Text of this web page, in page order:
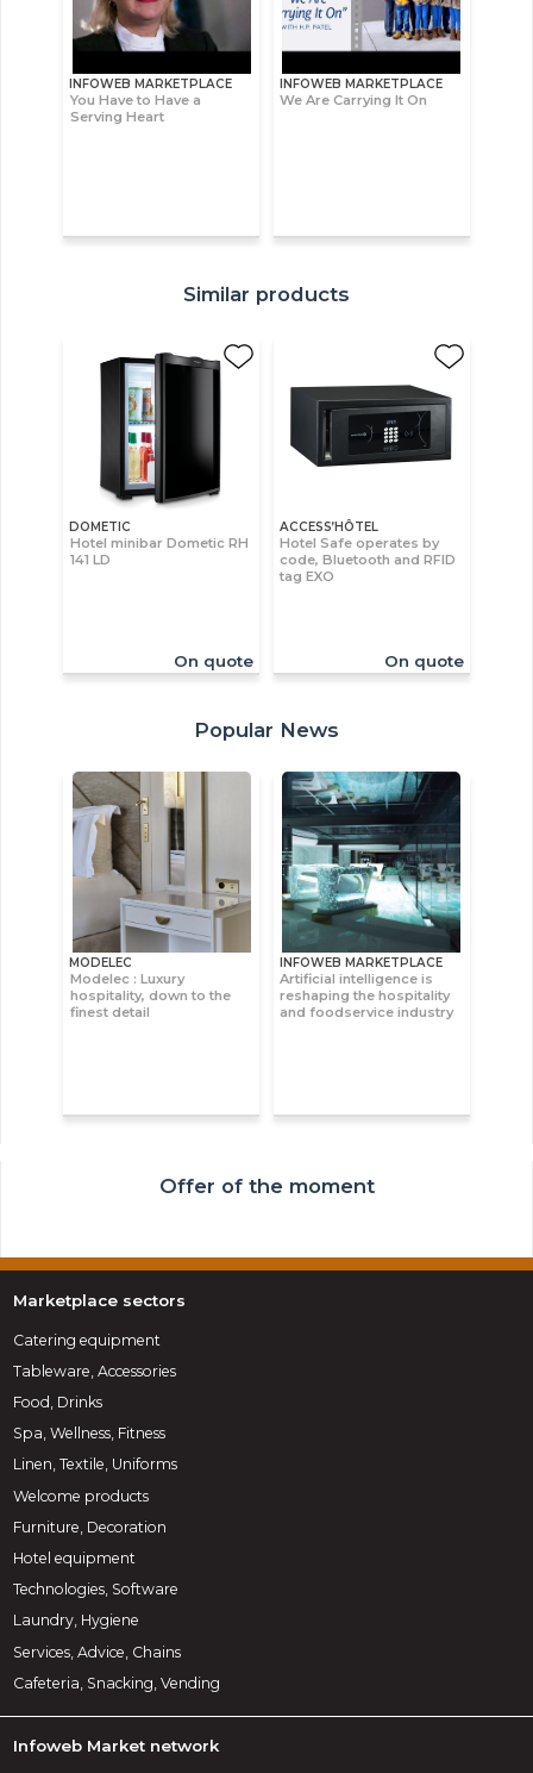
INFOWEB MARKETPLACE
You Have to Have a
Serving Heart
INFOWEB MARKETPLACE
We Are Carrying It On
Similar products
DOMETIC
Hotel minibar Dometic RH
141 LD
On quote
ACCESS’HÔTEL
Hotel Safe operates by
code, Bluetooth and RFID
tag EXO
On quote
Popular News
MODELEC
Modelec : Luxury
hospitality, down to the
finest detail
INFOWEB MARKETPLACE
Artificial intelligence is
reshaping the hospitality
and foodservice industry
Offer of the moment
Marketplace sectors
Catering equipment
Tableware, Accessories
Food, Drinks
Spa, Wellness, Fitness
Linen, Textile, Uniforms
Welcome products
Furniture, Decoration
Hotel equipment
Technologies, Software
Laundry, Hygiene
Services, Advice, Chains
Cafeteria, Snacking, Vending
Infoweb Market network